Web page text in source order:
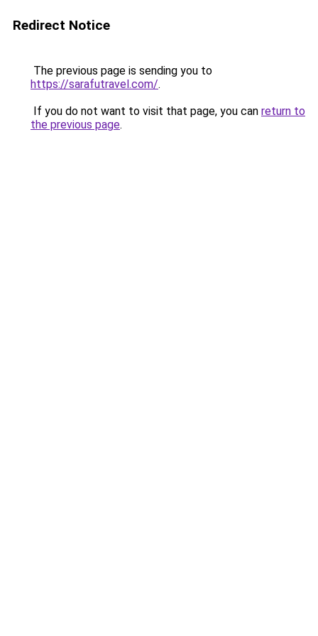
Redirect Notice
The previous page is sending you to
https://sarafutravel.com/.
If you do not want to visit that page, you can return to
the previous page.